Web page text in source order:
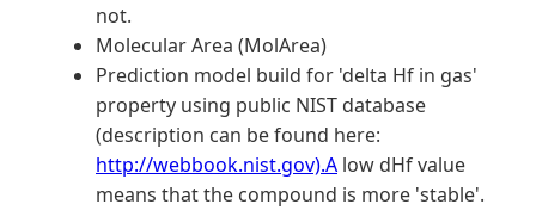
not.
Molecular Area (MolArea)
Prediction model build for 'delta Hf in gas'
property using public NIST database
(description can be found here:
http://webbook.nist.gov).A low dHf value
means that the compound is more 'stable'.